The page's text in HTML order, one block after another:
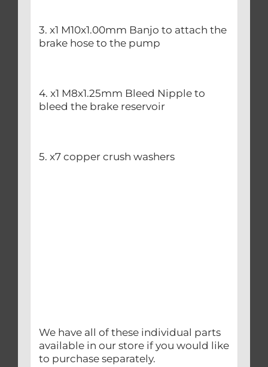
3. x1 M10x1.00mm Banjo to attach the
brake hose to the pump
4. x1 M8x1.25mm Bleed Nipple to
bleed the brake reservoir
5. x7 copper crush washers
We have all of these individual parts
available in our store if you would like
to purchase separately.